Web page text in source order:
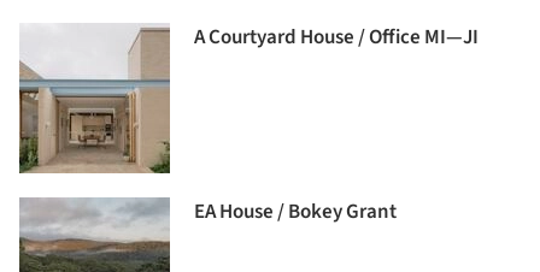
A Courtyard House / Office MI—JI
EA House / Bokey Grant